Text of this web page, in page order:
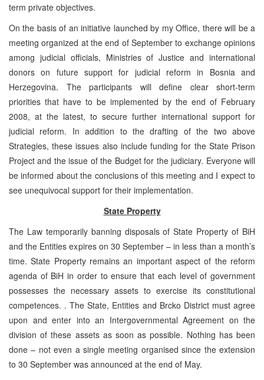
term private objectives.
On the basis of an initiative launched by my Office, there will be a
meeting organized at the end of September to exchange opinions
among judicial officials, Ministries of Justice and international
donors on future support for judicial reform in Bosnia and
Herzegovina. The participants will define clear short-term
priorities that have to be implemented by the end of February
2008, at the latest, to secure further international support for
judicial reform. In addition to the drafting of the two above
Strategies, these issues also include funding for the State Prison
Project and the issue of the Budget for the judiciary. Everyone will
be informed about the conclusions of this meeting and I expect to
see unequivocal support for their implementation.
State Property
The Law temporarily banning disposals of State Property of BiH
and the Entities expires on 30 September – in less than a month’s
time. State Property remains an important aspect of the reform
agenda of BiH in order to ensure that each level of government
possesses the necessary assets to exercise its constitutional
competences. . The State, Entities and Brcko District must agree
upon and enter into an Intergovernmental Agreement on the
division of these assets as soon as possible. Nothing has been
done – not even a single meeting organised since the extension
to 30 September was announced at the end of May.